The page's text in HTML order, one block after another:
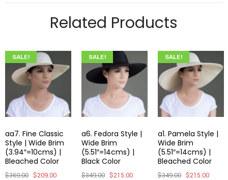
Related Products
SALE!
aa7. Fine Classic
Style | Wide Brim
(3.94″=10cms) |
Bleached Color
$369.00 $209.00
SALE!
a6. Fedora Style |
Wide Brim
(5.51″=14cms) |
Black Color
$349.00 $215.00
SALE!
a1. Pamela Style |
Wide Brim
(5.51″=14cms) |
Bleached Color
$349.00 $215.00